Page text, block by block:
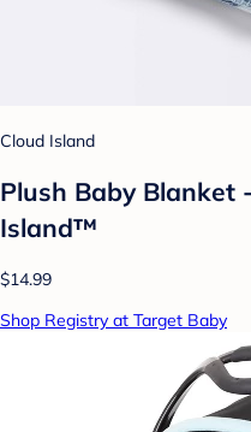
Cloud Island
Plush Baby Blanket
Island™
$14.99
Shop Registry at Target Baby